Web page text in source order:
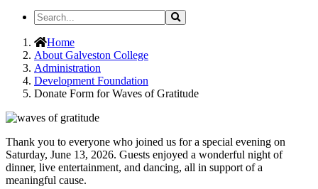
Search
the
Site
Search
Home
About Galveston College
Administration
Development Foundation
Donate Form for Waves of Gratitude
Thank you to everyone who joined us for a special evening on
Saturday, June 13, 2026. Guests enjoyed a wonderful night of
dinner, live entertainment, and dancing, all in support of a
meaningful cause.